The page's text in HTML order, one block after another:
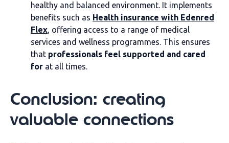
healthy and balanced environment. It implements
benefits such as Health insurance with Edenred
Flex, offering access to a range of medical
services and wellness programmes. This ensures
that professionals feel supported and cared
for at all times.
Conclusion: creating
valuable connections